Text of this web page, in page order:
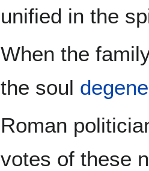
unified in the
When the
the soul
Roman
votes of these